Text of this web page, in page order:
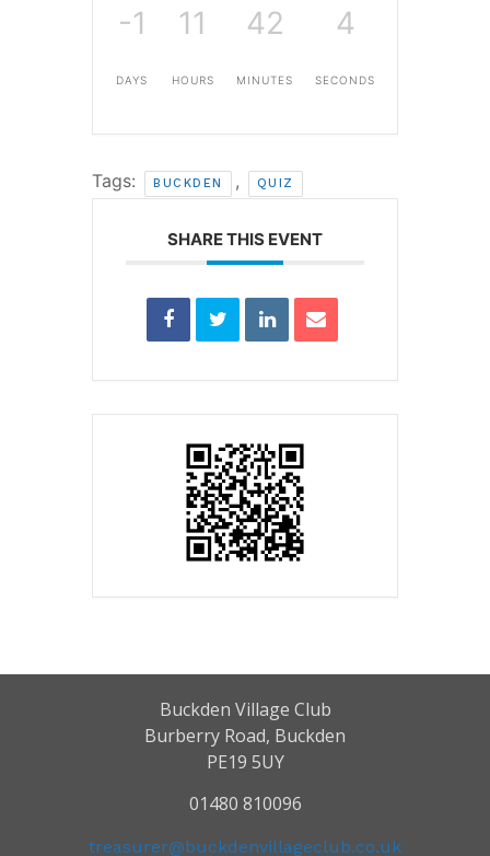
-1
DAYS
11
HOURS
42
MINUTES
4
SECONDS
Tags: BUCKDEN , QUIZ
SHARE THIS EVENT
Buckden Village Club
Burberry Road, Buckden
PE19 5UY
01480 810096
treasurer@buckdenvillageclub.co.uk